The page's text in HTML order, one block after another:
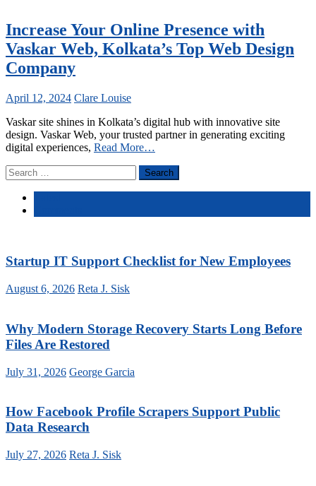
Increase Your Online Presence with
Vaskar Web, Kolkata’s Top Web Design
Company
April 12, 2024 Clare Louise
Vaskar site shines in Kolkata’s digital hub with innovative site
design. Vaskar Web, your trusted partner in generating exciting
digital experiences, Read More…
Search
for:
Startup IT Support Checklist for New Employees
August 6, 2026 Reta J. Sisk
Why Modern Storage Recovery Starts Long Before
Files Are Restored
July 31, 2026 George Garcia
How Facebook Profile Scrapers Support Public
Data Research
July 27, 2026 Reta J. Sisk